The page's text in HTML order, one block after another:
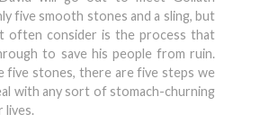
five smooth stones and a sling, but
often consider is the process that
to save his people from ruin.
five stones, there are five steps we
with any sort of stomach-churning
lives.